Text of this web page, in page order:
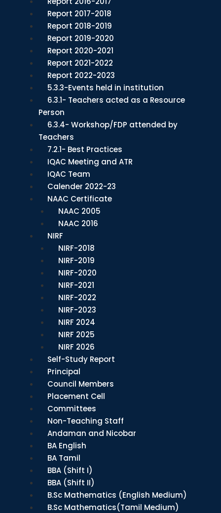
Report 2017-2018
Report 2018-2019
Report 2019-2020
Report 2020-2021
Report 2021-2022
Report 2022-2023
5.3.3-Events held in institution
6.3.1- Teachers acted as a Resource
Person
6.3.4- Workshop/FDP attended by
Teachers
7.2.1- Best Practices
IQAC Meeting and ATR
IQAC Team
Calender 2022-23
NAAC Certificate
NAAC 2005
NAAC 2016
NIRF
NIRF-2018
NIRF-2019
NIRF-2020
NIRF-2021
NIRF-2022
NIRF-2023
NIRF 2024
NIRF 2025
NIRF 2026
Self-Study Report
Principal
Council Members
Placement Cell
Committees
Non-Teaching Staff
Andaman and Nicobar
BA English
BA Tamil
BBA (Shift I)
BBA (Shift II)
B.Sc Mathematics (English Medium)
B.Sc Mathematics(Tamil Medium)